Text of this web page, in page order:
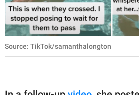
Source: TikTok/samanthalongton